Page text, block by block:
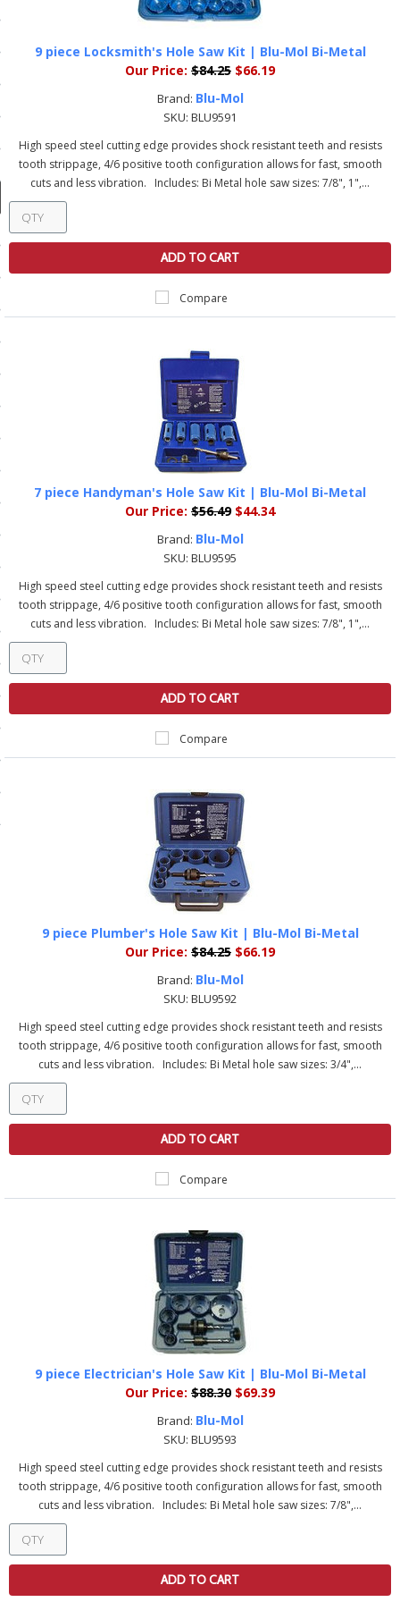
Guarantee
Delivery
9 piece Locksmith's Hole Saw Kit | Blu-Mol Bi-Metal
Our Price: $84.25 $66.19
Brand: Blu-Mol
SKU: BLU9591
High speed steel cutting edge provides shock resistant teeth and resists
tooth strippage, 4/6 positive tooth configuration allows for fast, smooth
cuts and less vibration. Includes: Bi Metal hole saw sizes: 7/8", 1",...
ADD TO CART
Compare
7 piece Handyman's Hole Saw Kit | Blu-Mol Bi-Metal
Our Price: $56.49$44.34
Brand: Blu-Mol
SKU: BLU9595
High speed steel cutting edge provides shock resistant teeth and resists
tooth strippage, 4/6 positive tooth configuration allows for fast, smooth
cuts and less vibration. Includes: Bi Metal hole saw sizes: 7/8", 1",...
ADD TO CART
Compare
9 piece Plumber's Hole Saw Kit | Blu-Mol Bi-Metal
Our Price: $84.25 $66.19
Brand: Blu-Mol
SKU: BLU9592
High speed steel cutting edge provides shock resistant teeth and resists
tooth strippage, 4/6 positive tooth configuration allows for fast, smooth
cuts and less vibration. Includes: Bi Metal hole saw sizes: 3/4",...
ADD TO CART
Compare
9 piece Electrician's Hole Saw Kit | Blu-Mol Bi-Metal
Our Price: $88.30 $69.39
Brand: Blu-Mol
SKU: BLU9593
High speed steel cutting edge provides shock resistant teeth and resists
tooth strippage, 4/6 positive tooth configuration allows for fast, smooth
cuts and less vibration. Includes: Bi Metal hole saw sizes: 7/8",...
ADD TO CART